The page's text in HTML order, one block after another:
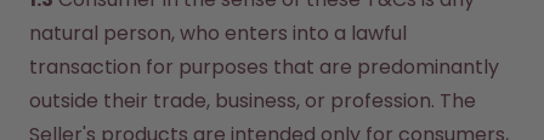
natural person, who enters into a lawful
transaction for purposes that are predominantly
outside their trade, business, or profession. The